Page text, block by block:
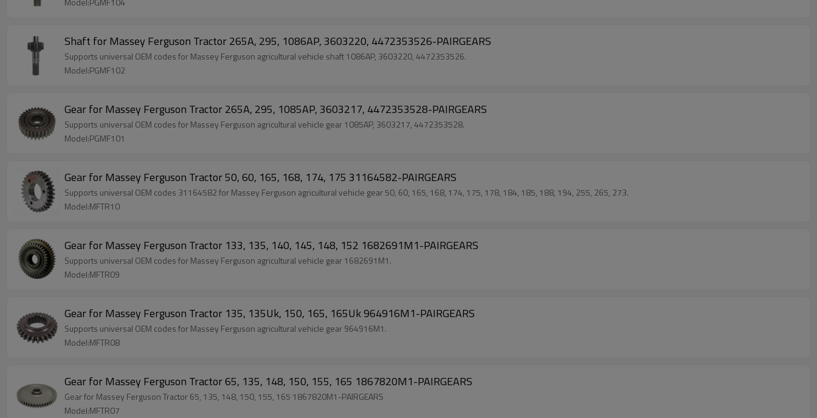
Shaft for Massey Ferguson Tractor 265A, 295, 1086AP, 3603220, 4472353526-PAIRGEARS
Supports universal OEM codes for Massey Ferguson agricultural vehicle shaft 1086AP, 3603220, 4472353526.
Model:PGMF102
Gear for Massey Ferguson Tractor 265A, 295, 1085AP, 3603217, 4472353528-PAIRGEARS
Supports universal OEM codes for Massey Ferguson agricultural vehicle gear 1085AP, 3603217, 4472353528.
Model:PGMF101
Gear for Massey Ferguson Tractor 50, 60, 165, 168, 174, 175 31164582-PAIRGEARS
Supports universal OEM codes 31164582 for Massey Ferguson agricultural vehicle gear 50, 60, 165, 168, 174, 175, 178, 184, 185, 188, 194, 255, 265, 273.
Model:MFTR10
Gear for Massey Ferguson Tractor 133, 135, 140, 145, 148, 152 1682691M1-PAIRGEARS
Supports universal OEM codes for Massey Ferguson agricultural vehicle gear 1682691M1.
Model:MFTR09
Gear for Massey Ferguson Tractor 135, 135Uk, 150, 165, 165Uk 964916M1-PAIRGEARS
Supports universal OEM codes for Massey Ferguson agricultural vehicle gear 964916M1.
Model:MFTR08
Gear for Massey Ferguson Tractor 65, 135, 148, 150, 155, 165 1867820M1-PAIRGEARS
Gear for Massey Ferguson Tractor 65, 135, 148, 150, 155, 165 1867820M1-PAIRGEARS
Model:MFTR07